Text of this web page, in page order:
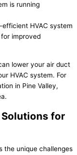
is running
HVAC system
improved
lower your air duct
HVAC system. For
in Pine Valley,
for
the unique challenges